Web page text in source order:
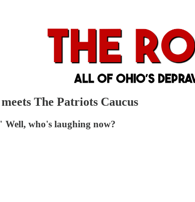
The Patriots Caucus
Well, who's laughing now?